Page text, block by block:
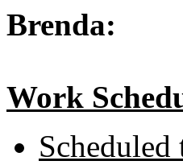
Brenda:
Work